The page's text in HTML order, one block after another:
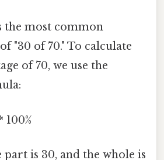
the most common
"30 of 70." To calculate
of 70, we use the
part is 30, and the whole is